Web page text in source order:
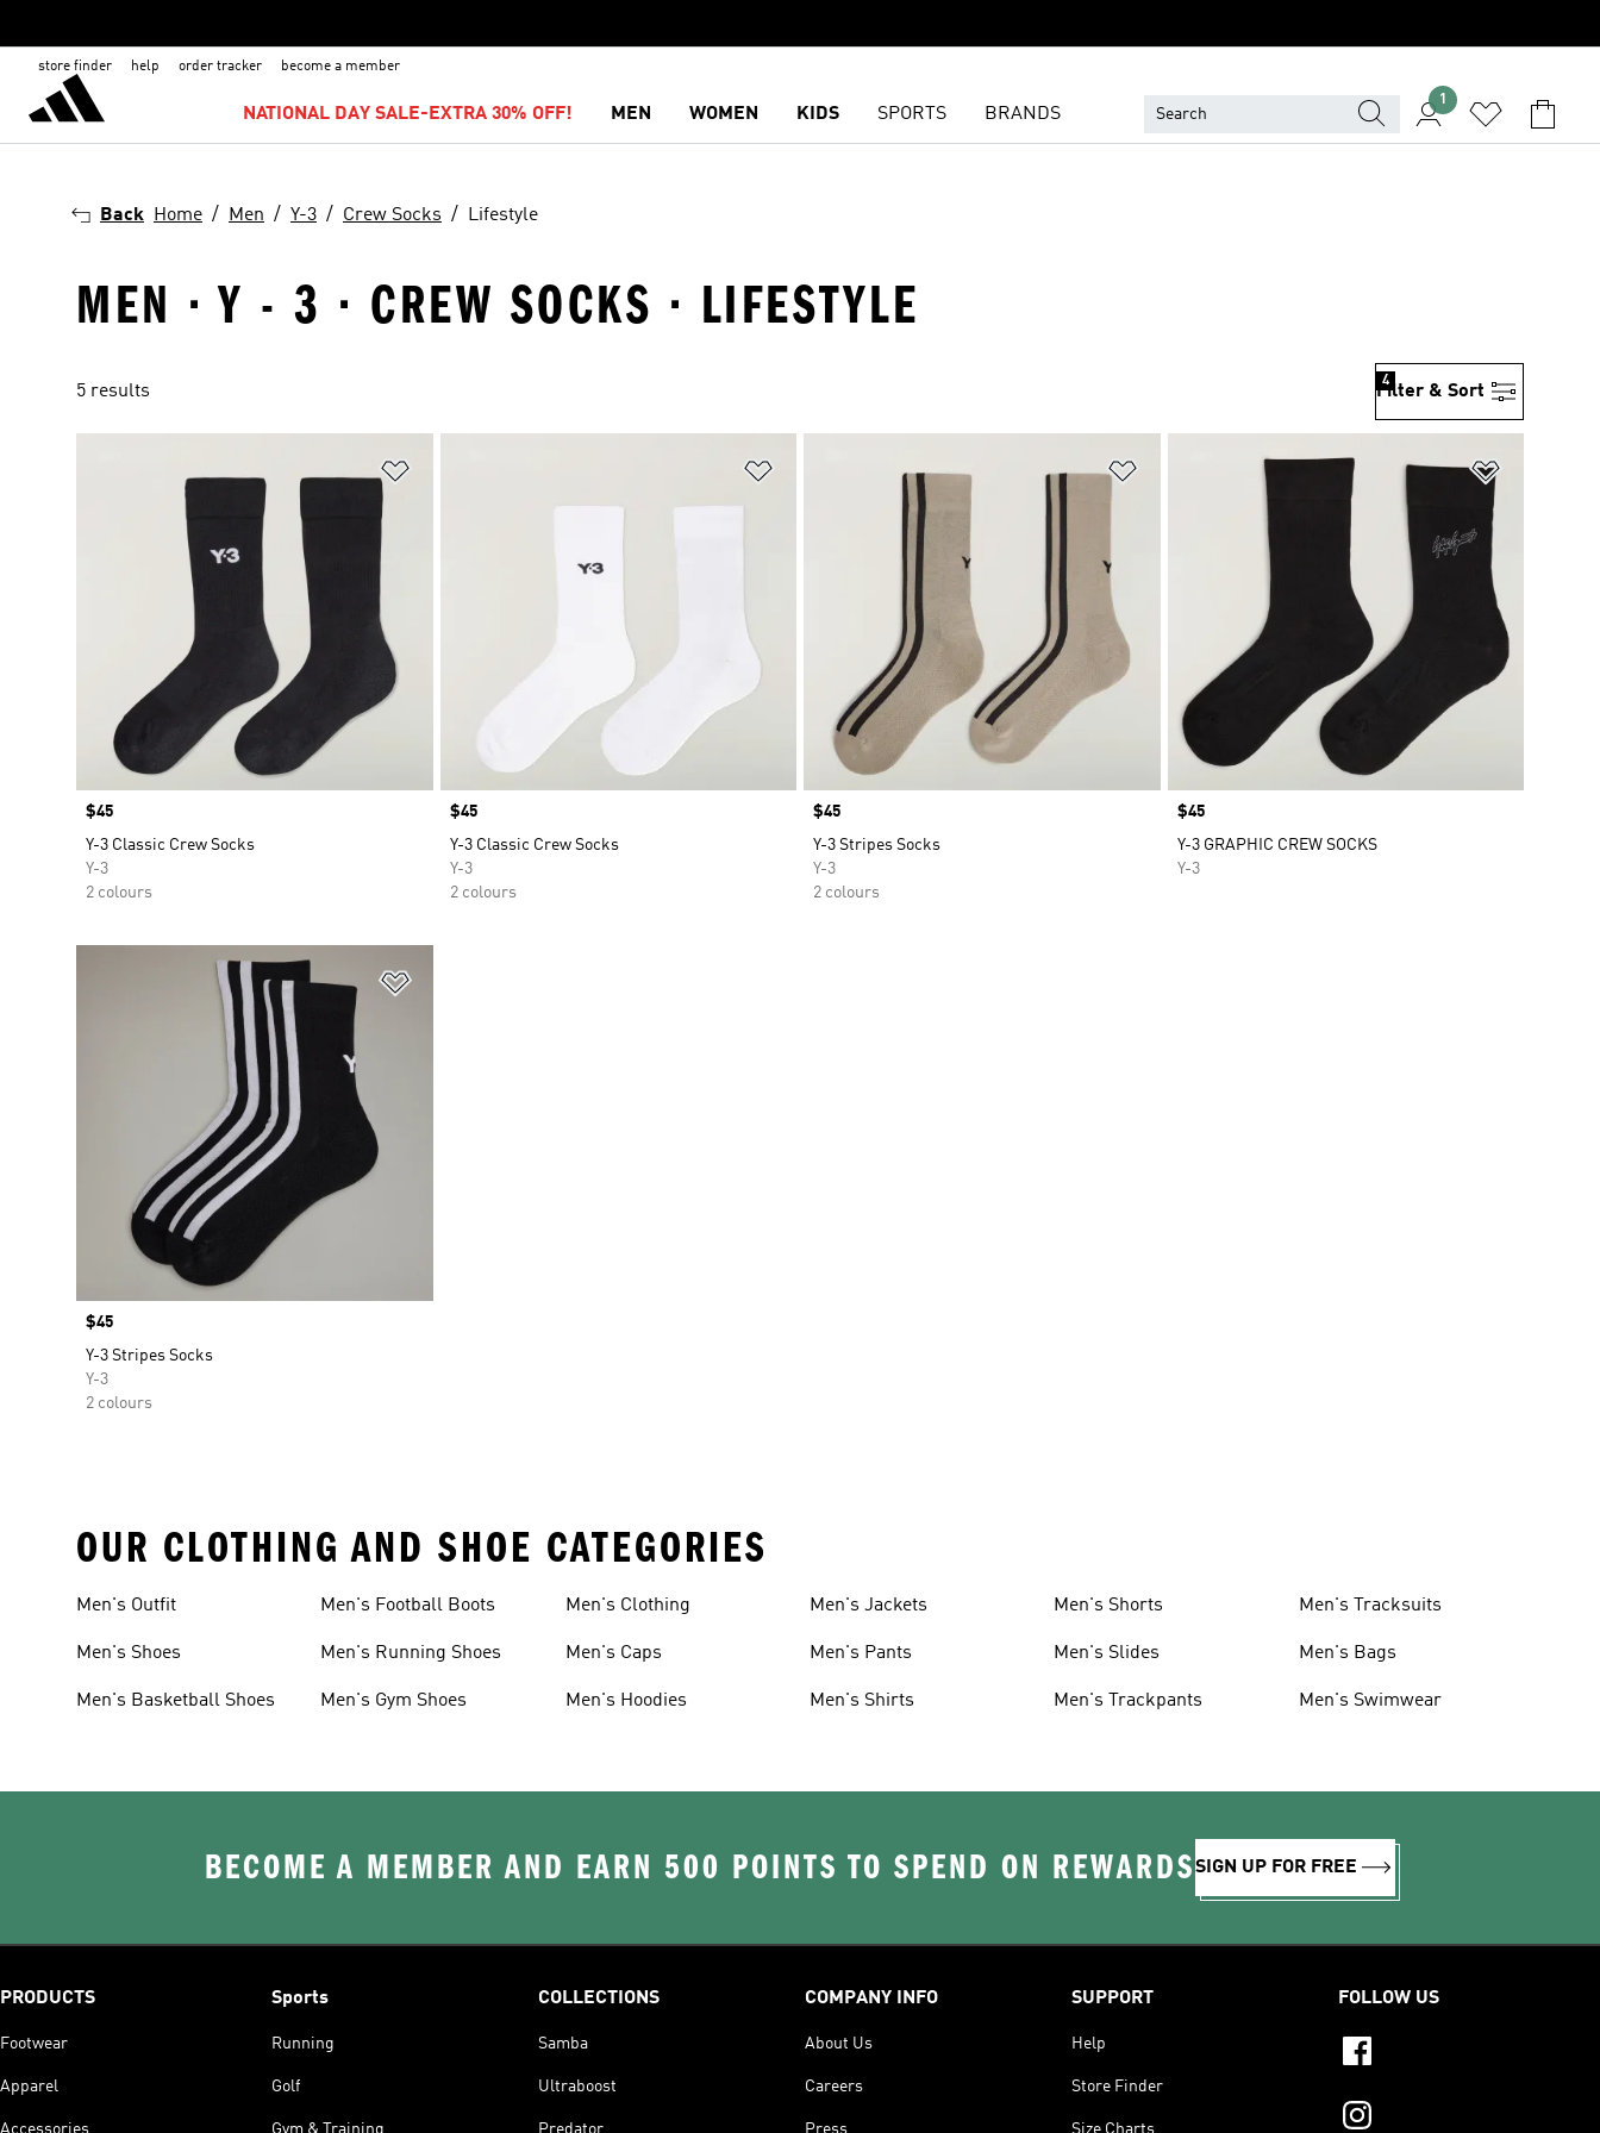
store finder help order tracker become a member
NATIONAL DAY SALE-EXTRA 30% OFF! MEN WOMEN KIDS SPORTS BRANDS
1
Back Home Men Y-3 Crew Socks Lifestyle
MEN · Y - 3 · CREW SOCKS · LIFESTYLE
5 results Filter & Sort
4
Price
$45
Y-3 Classic Crew Socks
Y-3
2 colours
Price
$45
Y-3 Classic Crew Socks
Y-3
2 colours
Add to Wishlist
Price
$45
Y-3 Stripes Socks
Y-3
2 colours
Price
$45
Y-3 GRAPHIC CREW SOCKS
Y-3
Price
$45
Y-3 Stripes Socks
Y-3
2 colours
OUR CLOTHING AND SHOE CATEGORIES
Men's Outfit
Men's Shoes
Men's Basketball Shoes
Men's Football Boots
Men's Running Shoes
Men's Gym Shoes
Men's Clothing
Men's Caps
Men's Hoodies
Men's Jackets
Men's Pants
Men's Shirts
Men's Shorts
Men's Slides
Men's Trackpants
Men's Tracksuits
Men's Bags
Men's Swimwear
BECOME A MEMBER AND EARN 500 POINTS TO SPEND ON REWARDSSIGN UP FOR FREE
PRODUCTS
Footwear
Apparel
Accessories
Sports
Running
Golf
Gym & Training
COLLECTIONS
Samba
Ultraboost
Predator
COMPANY INFO
About Us
Careers
Press
SUPPORT
Help
Store Finder
Size Charts
FOLLOW US